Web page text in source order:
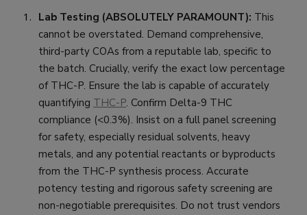
Lab Testing (ABSOLUTELY PARAMOUNT): This
cannot be overstated. Demand comprehensive,
third-party COAs from a reputable lab, specific to
the batch. Crucially, verify the exact low percentage
of THC-P. Ensure the lab is capable of accurately
quantifying THC-P. Confirm Delta-9 THC
compliance (<0.3%). Insist on a full panel screening
for safety, especially residual solvents, heavy
metals, and any potential reactants or byproducts
from the THC-P synthesis process. Accurate
potency testing and rigorous safety screening are
non-negotiable prerequisites. Do not trust vendors